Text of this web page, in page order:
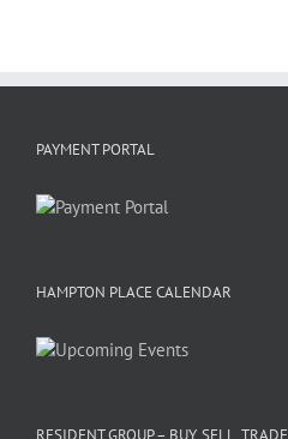
PAYMENT PORTAL
HAMPTON PLACE CALENDAR